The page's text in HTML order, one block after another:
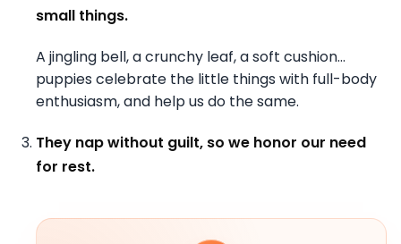
small things.
A jingling bell, a crunchy leaf, a soft cushion…
puppies celebrate the little things with full-body
enthusiasm, and help us do the same.
They nap without guilt, so we honor our need
for rest.